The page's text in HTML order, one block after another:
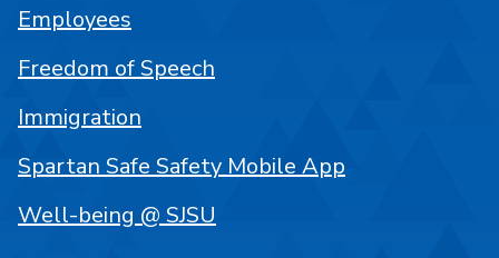
Employees
Freedom of Speech
Immigration
Spartan Safe Safety Mobile App
Well-being @ SJSU